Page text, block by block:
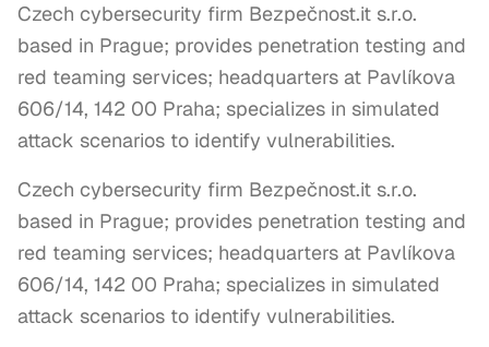
Czech cybersecurity firm Bezpečnost.it s.r.o.
based in Prague; provides penetration testing and
red teaming services; headquarters at Pavlíkova
606/14, 142 00 Praha; specializes in simulated
attack scenarios to identify vulnerabilities.
Czech cybersecurity firm Bezpečnost.it s.r.o.
based in Prague; provides penetration testing and
red teaming services; headquarters at Pavlíkova
606/14, 142 00 Praha; specializes in simulated
attack scenarios to identify vulnerabilities.